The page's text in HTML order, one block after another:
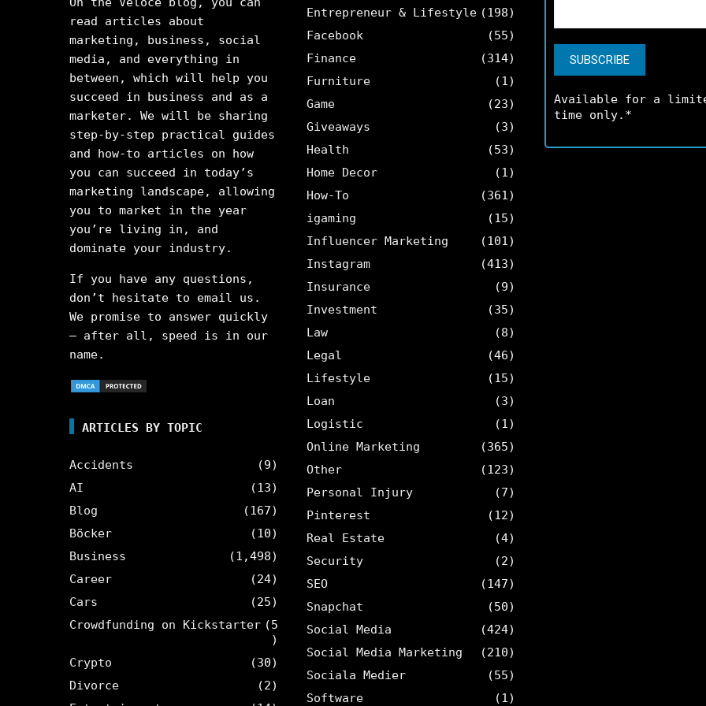
read articles about
marketing, business, social
media, and everything in
between, which will help you
succeed in business and as a
marketer. We will be sharing
step-by-step practical guides
and how-to articles on how
you can succeed in today’s
marketing landscape, allowing
you to market in the year
you’re living in, and
dominate your industry.
If you have any questions,
don’t hesitate to email us.
We promise to answer quickly
– after all, speed is in our
name.
ARTICLES BY TOPIC
Accidents
(9)
AI
(13)
Blog
(167)
Böcker
(10)
Business
(1,498)
Career
(24)
Cars
(25)
Crowdfunding on Kickstarter (5
)
Crypto
(30)
Divorce
(2)
Entrepreneur & Lifestyle (198)
Facebook
(55)
Finance
(314)
Furniture
(1)
Game
(23)
Giveaways
(3)
Health
(53)
Home Decor
(1)
How-To
(361)
igaming
(15)
Influencer Marketing
(101)
Instagram
(413)
Insurance
(9)
Investment
(35)
Law
(8)
Legal
(46)
Lifestyle
(15)
Loan
(3)
Logistic
(1)
Online Marketing
(365)
Other
(123)
Personal Injury
(7)
Pinterest
(12)
Real Estate
(4)
Security
(2)
SEO
(147)
Snapchat
(50)
Social Media
(424)
Social Media Marketing
(210)
Sociala Medier
(55)
Software
(1)
Available for a
time only.*